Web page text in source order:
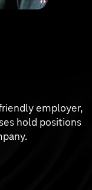
employer,
hold positions